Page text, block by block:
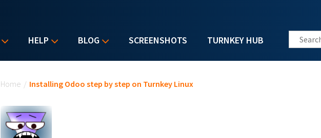
HELP BLOG SCREENSHOTS TURNKEY HUB Search
Home / Installing Odoo step by step on Turnkey Linux